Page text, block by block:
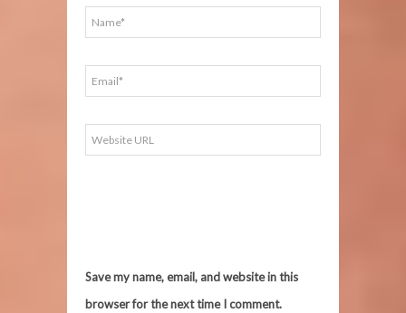
Save my name, email, and website in this
browser for the next time I comment.